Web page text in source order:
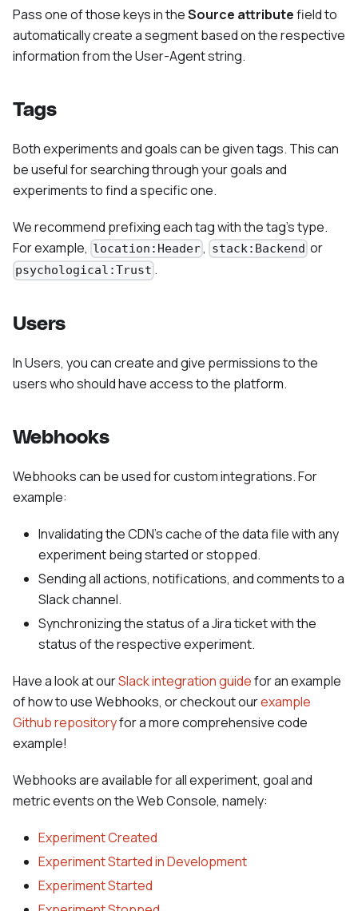
Pass one of those keys in theSource attributefield to
automatically create a segment based on the respective
information from the User-Agent string.
Tags
Both experiments and goals can be given tags. This can
be useful for searching through your goals and
experiments to find a specific one.
We recommend prefixing each tag with the tag's type.
For example, location:Header, stack:Backend or
psychological:Trust .
Users
In Users, you can create and give permissions to the
users who should have access to the platform.
Webhooks
Webhooks can be used for custom integrations. For
example:
Invalidating the CDN’s cache of the data file with any
experiment being started or stopped.
Sending all actions, notifications, and comments to a
Slack channel.
Synchronizing the status of a Jira ticket with the
status of the respective experiment.
Have a look at ourSlack integration guidefor an example
of how to use Webhooks, or checkout ourexample
Github repositoryfor a more comprehensive code
example!
Webhooks are available for all experiment, goal and
metric events on the Web Console, namely:
Experiment Created
Experiment Started in Development
Experiment Started